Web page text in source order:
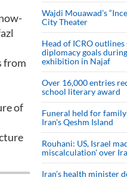
from
of
Wajdi Mouawad’s
City Theater
Head of ICRO
diplomacy goals during
exhibition in Najaf
Over 16,000 entries
school literary award
Funeral held for
Iran's Qeshm Island
Rouhani: US, Israel
miscalculation' over
Iran’s health minister